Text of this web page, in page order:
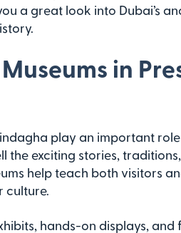
a great look into Dubai’s
in
play an important
the exciting stories,
help teach both visitors
culture.
hands-on displays,